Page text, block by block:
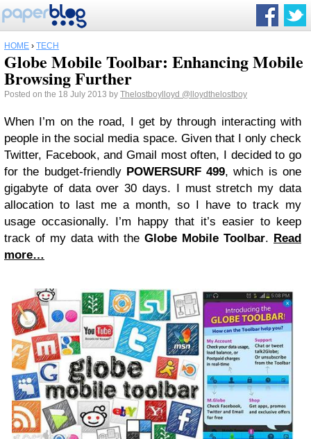
HOME › TECH
Globe Mobile Toolbar: Enhancing Mobile
Browsing Further
Posted on the 18 July 2013 by Thelostboylloyd @lloydthelostboy
When I’m on the road, I get by through interacting with
people in the social media space. Given that I only check
Twitter, Facebook, and Gmail most often, I decided to go
for the budget-friendly POWERSURF 499, which is one
gigabyte of data over 30 days. I must stretch my data
allocation to last me a month, so I have to track my
usage occasionally. I’m happy that it’s easier to keep
track of my data with the Globe Mobile Toolbar. Read
more…